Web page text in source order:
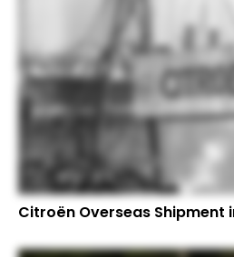
Citroën Overseas Shipment